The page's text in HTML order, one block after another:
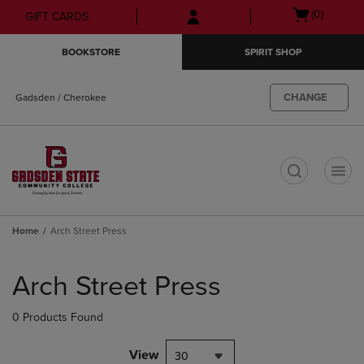
Skip
to
Skip
to
menu
GIFT CARDS
Open
(0)
BOOKSTORE SPIRIT SHOP
Gadsden / Cherokee CHANGE
Home Arch Street Press
products
Arch Street Press
0 Products Found
View 30